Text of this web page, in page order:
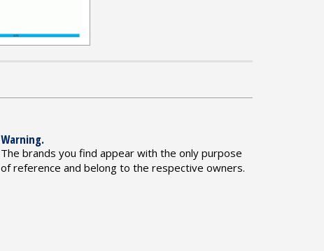
Warning.
The brands you find appear with the only purpose
of reference and belong to the respective owners.